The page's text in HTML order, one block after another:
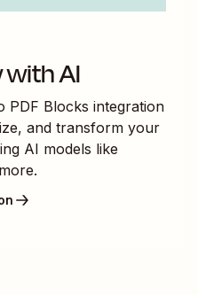
AI
PDF Blocks integration
and transform your
AI models like